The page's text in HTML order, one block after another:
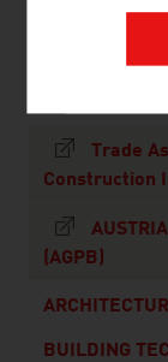
Trade
Construction
(AGPB)
BUILDING